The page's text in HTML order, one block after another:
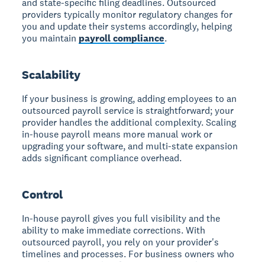
and state-specific filing deadlines. Outsourced
providers typically monitor regulatory changes for
you and update their systems accordingly, helping
you maintain payroll compliance.
Scalability
If your business is growing, adding employees to an
outsourced payroll service is straightforward; your
provider handles the additional complexity. Scaling
in-house payroll means more manual work or
upgrading your software, and multi-state expansion
adds significant compliance overhead.
Control
In-house payroll gives you full visibility and the
ability to make immediate corrections. With
outsourced payroll, you rely on your provider's
timelines and processes. For business owners who